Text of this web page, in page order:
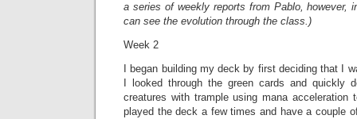
a series of weekly reports from Pablo, however,
can see the evolution through the class.)
Week 2
I began building my deck by first deciding that I
I looked through the green cards and quickly
creatures with trample using mana
played the deck a few times and have a couple